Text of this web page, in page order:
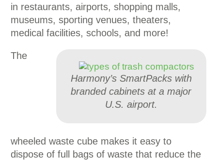
in restaurants, airports, shopping malls,
museums, sporting venues, theaters,
medical facilities, schools, and more!
Harmony’s SmartPacks with
branded cabinets at a major
U.S. airport.
The
wheeled waste cube makes it easy to
dispose of full bags of waste that reduce the